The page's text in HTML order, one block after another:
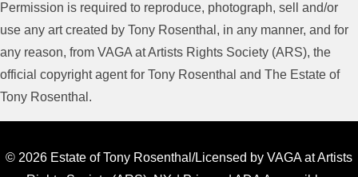
Permission is required to reproduce, photograph, sell and/or
use any art created by Tony Rosenthal, in any manner, and for
any reason, from VAGA at Artists Rights Society (ARS), the
official copyright agent for Tony Rosenthal and The Estate of
Tony Rosenthal.
© 2026 Estate of Tony Rosenthal/Licensed by VAGA at Artists